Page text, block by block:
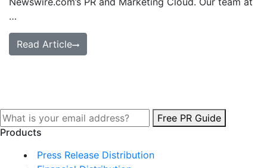
…
Read Article
Free PR Guide
Products
Press Release Distribution